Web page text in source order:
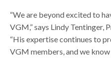
“We are beyond excited to
VGM,” says Lindy Tentinger,
“His expertise continues to
VGM members, and we